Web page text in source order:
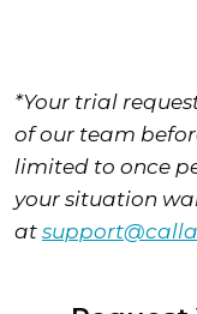
*Your trial
of our team
limited to once
your situation
at